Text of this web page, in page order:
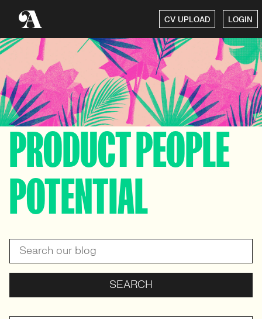
CV UPLOAD LOGIN
PRODUCT PEOPLE
POTENTIAL